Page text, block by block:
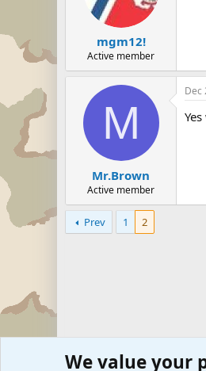
mgm12!
Active member
M
Mr.Brown
Active member
Dec
Prev 1 2
We value your